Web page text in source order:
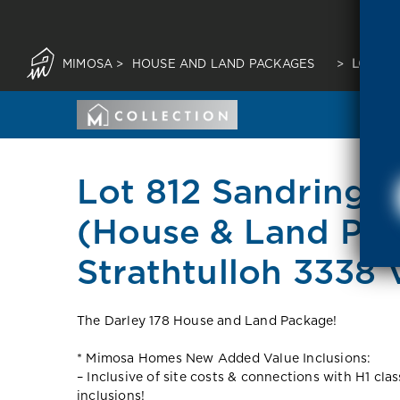
MIMOSA > HOUSE AND LAND PACKAGES > LOT
Lot 812
(House & Land
Strathtulloh 3338
The Darley 178 House and Land Package!
* Mimosa Homes New Added Value Inclusions:
– Inclusive of site costs & connections with H1
inclusions!